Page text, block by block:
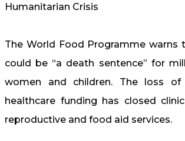
Humanitarian Crisis
The World Food Programme warns
could be “a death sentence” for
women and children. The loss
healthcare funding has closed
reproductive and food aid services.